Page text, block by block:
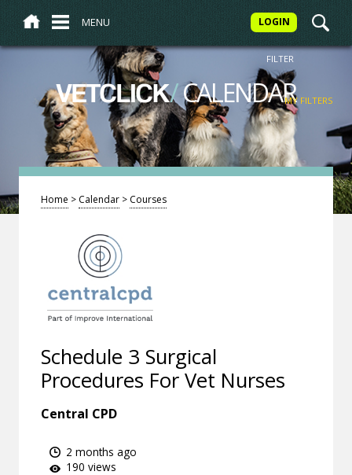
MENU LOGIN
VETCLICK/CALENDAR
FILTER
MY FILTERS
Home > Calendar > Courses
Schedule 3 Surgical
Procedures For Vet Nurses
Central CPD
2 months ago
190 views